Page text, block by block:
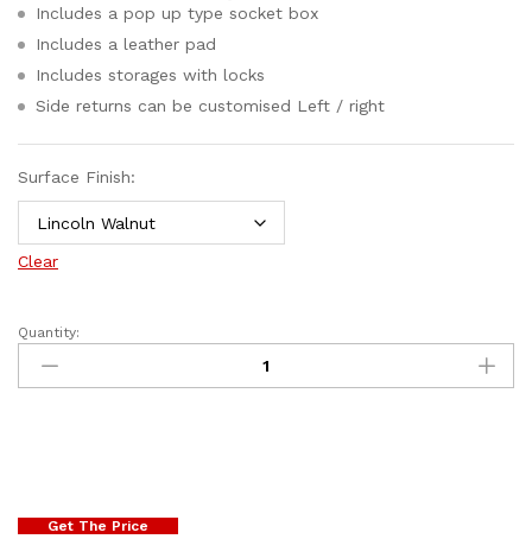
Includes a pop up type socket box
Includes a leather pad
Includes storages with locks
Side returns can be customised Left / right
Surface Finish:
Clear
Quantity:
Get The Price